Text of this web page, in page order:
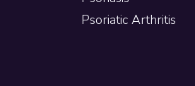
Psoriatic Arthritis